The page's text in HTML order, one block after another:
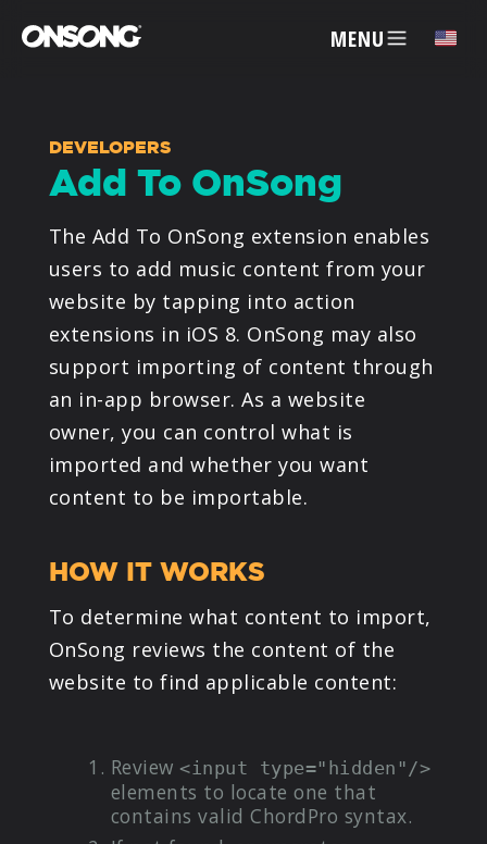
MENU ✕
ACCOUNT
ARTISTS
FEATURES
PRICING
PARTNERS
PRODUCTS
SUPPORT
SIGN IN
DEVELOPERS
Add To OnSong
The Add To OnSong extension enables
users to add music content from your
website by tapping into action
extensions in iOS 8. OnSong may also
support importing of content through
an in-app browser. As a website
owner, you can control what is
imported and whether you want
content to be importable.
HOW IT WORKS
To determine what content to import,
OnSong reviews the content of the
website to find applicable content:
Review <input type="hidden"/>
elements to locate one that
contains valid ChordPro syntax.